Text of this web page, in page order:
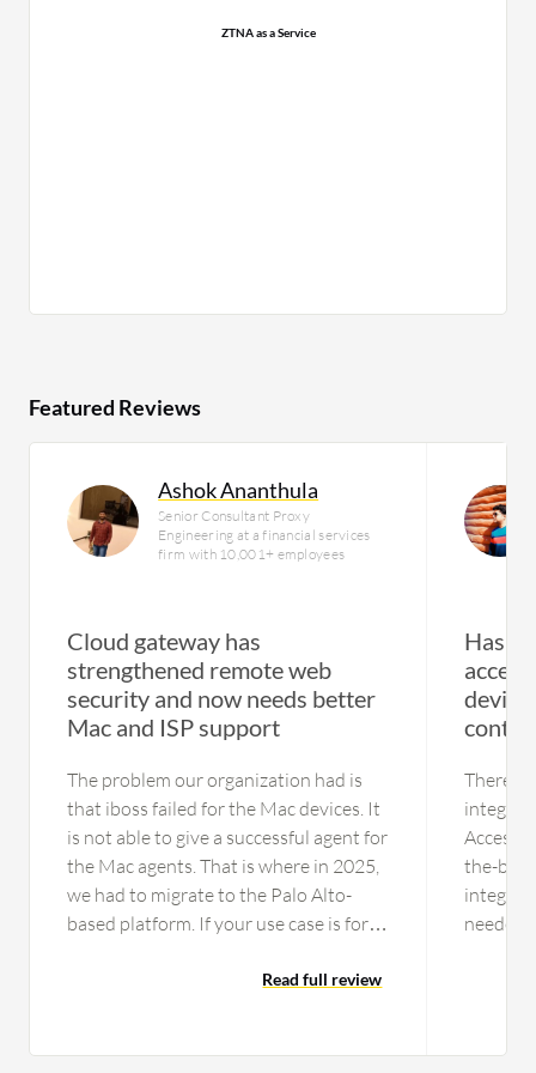
ZTNA as a Service
Featured Reviews
Ashok Ananthula
Senior Consultant Proxy
Engineering at a financial services
firm with 10,001+ employees
Cloud gateway has
strengthened remote web
security and now needs better
Mac and ISP support
The problem our organization had is
that iboss failed for the Mac devices. It
is not able to give a successful agent for
the Mac agents. That is where in 2025,
we had to migrate to the Palo Alto-
based platform. If your use case is for
this platform as an option One issue is
Read full review
Has
device
There is
Access.
the-box
needed,